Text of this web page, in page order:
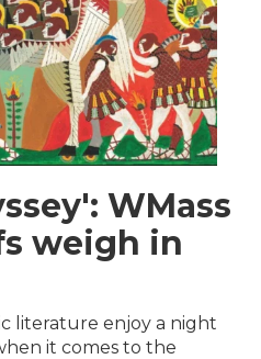
WMass
weigh in
literature enjoy a night
it comes to the